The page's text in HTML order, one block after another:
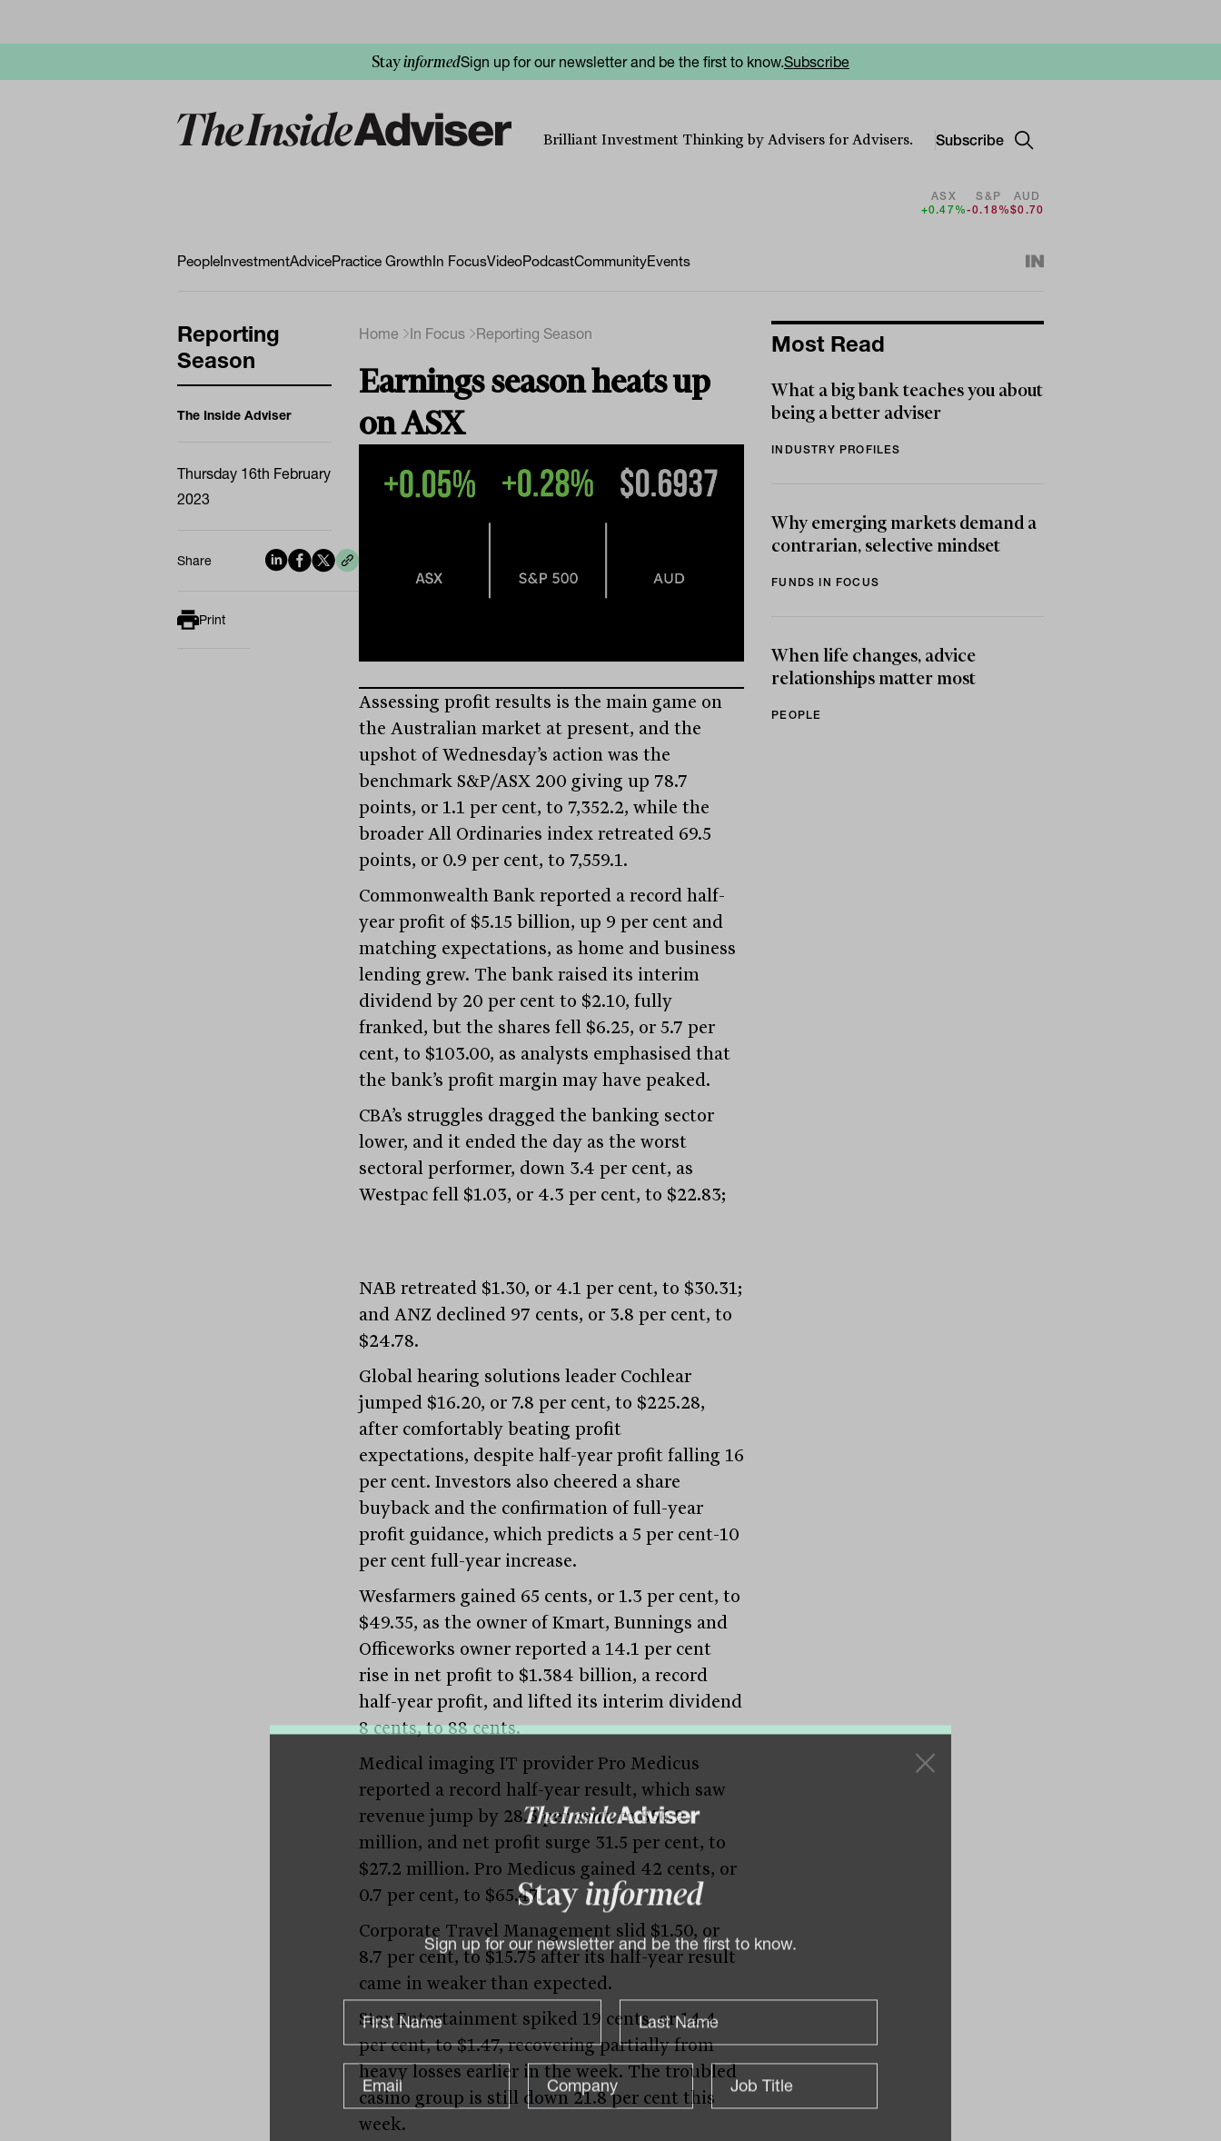
Stay informed
Sign up for our newsletter and be the first to know.
StayinformedSign up for our newsletter and be the first to know.Subscribe
Brilliant Investment Thinking by Advisers for Advisers. Subscribe
ASX
+0.47%
S&P
-0.18%
AUD
$0.70
PeopleInvestmentAdvicePractice GrowthIn FocusVideoPodcastCommunityEvents
Reporting
Season
The Inside Adviser
Thursday 16th February
2023
Share
Print
Home In Focus Reporting Season
Earnings season heats up
on ASX
Assessing profit results is the main game on
the Australian market at present, and the
upshot of Wednesday’s action was the
benchmark S&P/ASX 200 giving up 78.7
points, or 1.1 per cent, to 7,352.2, while the
broader All Ordinaries index retreated 69.5
points, or 0.9 per cent, to 7,559.1.
Commonwealth Bank reported a record half-
year profit of $5.15 billion, up 9 per cent and
matching expectations, as home and business
lending grew. The bank raised its interim
dividend by 20 per cent to $2.10, fully
franked, but the shares fell $6.25, or 5.7 per
cent, to $103.00, as analysts emphasised that
the bank’s profit margin may have peaked.
CBA’s struggles dragged the banking sector
lower, and it ended the day as the worst
sectoral performer, down 3.4 per cent, as
Westpac fell $1.03, or 4.3 per cent, to $22.83;
NAB retreated $1.30, or 4.1 per cent, to $30.31;
and ANZ declined 97 cents, or 3.8 per cent, to
$24.78.
Global hearing solutions leader Cochlear
jumped $16.20, or 7.8 per cent, to $225.28,
after comfortably beating profit
expectations, despite half-year profit falling 16
per cent. Investors also cheered a share
buyback and the confirmation of full-year
profit guidance, which predicts a 5 per cent-10
per cent full-year increase.
Wesfarmers gained 65 cents, or 1.3 per cent, to
$49.35, as the owner of Kmart, Bunnings and
Officeworks owner reported a 14.1 per cent
rise in net profit to $1.384 billion, a record
half-year profit, and lifted its interim dividend
8 cents, to 88 cents.
Medical imaging IT provider Pro Medicus
reported a record half-year result, which saw
revenue jump by 28.3 per cent, to $56.9
million, and net profit surge 31.5 per cent, to
$27.2 million. Pro Medicus gained 42 cents, or
0.7 per cent, to $65.47.
Corporate Travel Management slid $1.50, or
8.7 per cent, to $15.75 after its half-year result
came in weaker than expected.
Star Entertainment spiked 19 cents, or 14.4
per cent, to $1.47, recovering partially from
heavy losses earlier in the week. The troubled
casino group is still down 21.8 per cent this
week.
Most Read
What a big bank teaches you about
being a better adviser
INDUSTRY PROFILES
Why emerging markets demand a
contrarian, selective mindset
FUNDS IN FOCUS
When life changes, advice
relationships matter most
PEOPLE